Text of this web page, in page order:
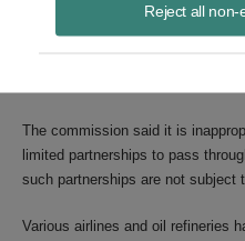
Reject all non-
FERC also began moving the
The commission said it is
limited partnerships to pass
such partnerships are not subject
Various airlines and oil refineries